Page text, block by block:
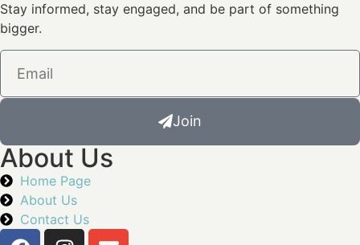
Stay informed, stay engaged, and be part of something
bigger.
Join
About Us
Home Page
About Us
Contact Us